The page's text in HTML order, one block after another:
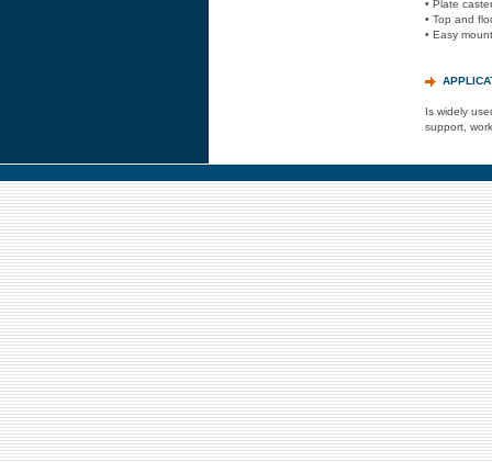
• Plate
• Top and
• Easy
Is widely
support,